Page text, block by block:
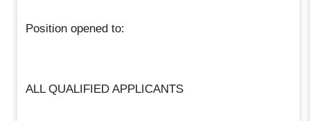
Position opened to:
ALL QUALIFIED APPLICANTS